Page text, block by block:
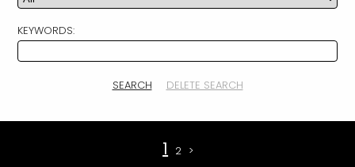
KEYWORDS:
SEARCH DELETE SEARCH
1 2 >